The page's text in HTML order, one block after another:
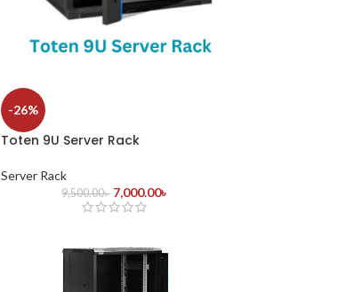
-26%
Toten 9U Server Rack
Server Rack
9,500.00৳ 7,000.00৳